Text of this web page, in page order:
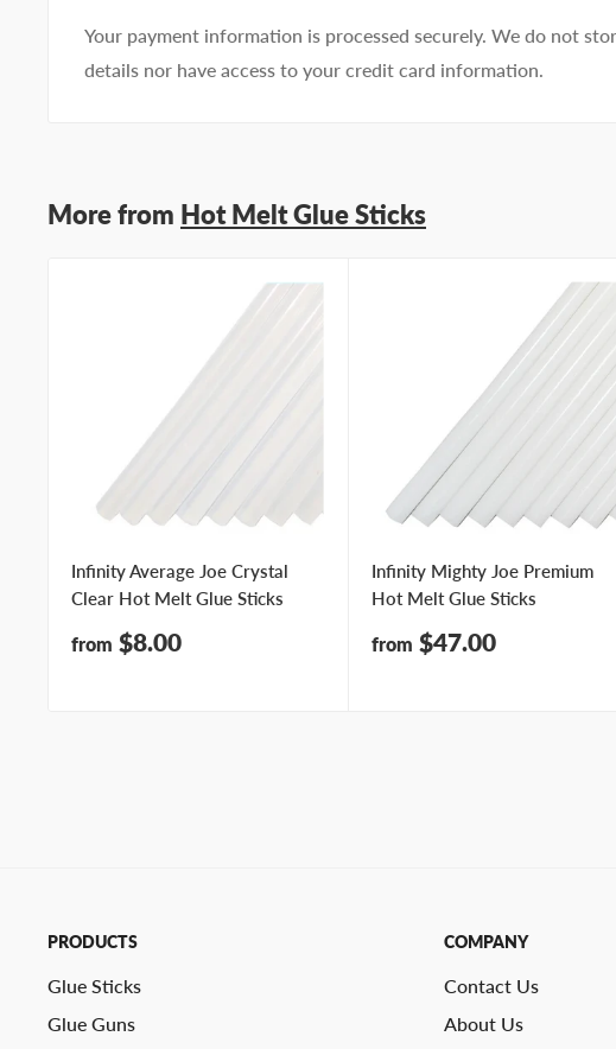
Your payment information is processed securely. We do not
details nor have access to your credit card information.
More from Hot Melt Glue Sticks
Infinity Average Joe Crystal
Clear Hot Melt Glue Sticks
Sale
price
from $8.00
Infinity Mighty Joe Premium
Hot Melt Glue Sticks
Sale
price
from $47.00
PRODUCTS
Glue Sticks
Glue Guns
COMPANY
Contact Us
About Us